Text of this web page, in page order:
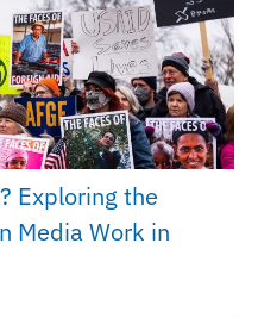
Exploring the
Media Work in